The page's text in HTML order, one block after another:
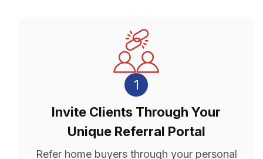
1
Invite Clients Through Your
Unique Referral Portal
Refer home buyers through your personal